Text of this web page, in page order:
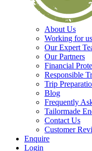
About Us
Working for us
Our Expert
Our Partners
Financial
Responsible
Trip
Blog
Frequently
Tailormade
Contact Us
Customer
Enquire
Login